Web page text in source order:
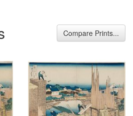
Compare Prints...